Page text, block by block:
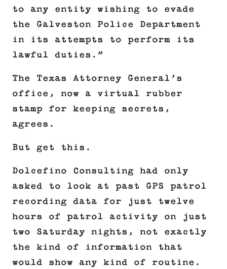
to any entity wishing to evade
the Galveston Police Department
in its attempts to perform its
lawful duties.”
The Texas Attorney General’s
office, now a virtual rubber
stamp for keeping secrets,
agrees.
But get this.
Dolcefino Consulting had only
asked to look at past GPS patrol
recording data for just twelve
hours of patrol activity on just
two Saturday nights, not exactly
the kind of information that
would show any kind of routine.